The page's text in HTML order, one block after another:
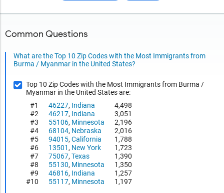
Common Questions
What are the Top 10 Zip Codes with the Most Immigrants from
Burma / Myanmar in the United States?
Top 10 Zip Codes with the Most Immigrants from Burma /
Myanmar in the United States are:
#1
46227, Indiana
4,498
#2
46217, Indiana
3,051
#3
55106, Minnesota
2,196
#4
68104, Nebraska
2,016
#5
94015, California
1,788
#6
13501 , New York
1,723
#7
75067, Texas
1,390
#8
55130, Minnesota
1,350
#9
46816, Indiana
1,257
#10
55117, Minnesota 1,197